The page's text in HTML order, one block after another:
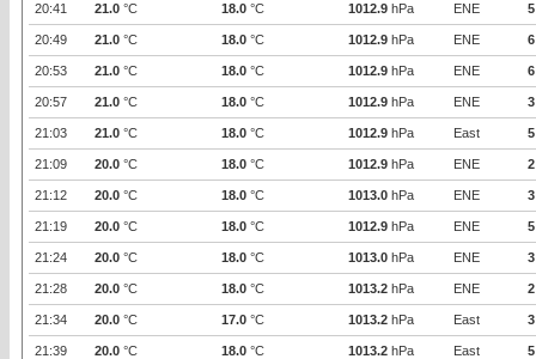
20:41 21.0 °C 18.0 °C 1012.9 hPa ENE 5
20:49 21.0 °C 18.0 °C 1012.9 hPa ENE 6
20:53 21.0 °C 18.0 °C 1012.9 hPa ENE 6
20:57 21.0 °C 18.0 °C 1012.9 hPa ENE 3
21:03 21.0 °C 18.0 °C 1012.9 hPa East 5
21:09 20.0 °C 18.0 °C 1012.9 hPa ENE 2
21:12 20.0 °C 18.0 °C 1013.0 hPa ENE 3
21:19 20.0 °C 18.0 °C 1012.9 hPa ENE 5
21:24 20.0 °C 18.0 °C 1013.0 hPa ENE 3
21:28 20.0 °C 18.0 °C 1013.2 hPa ENE 2
21:34 20.0 °C 17.0 °C 1013.2 hPa East 3
21:39 20.0 °C 18.0 °C 1013.2 hPa East 5